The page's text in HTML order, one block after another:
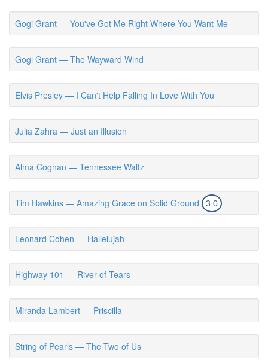
Gogi Grant — You've Got Me Right Where You Want Me
Gogi Grant — The Wayward Wind
Elvis Presley — I Can't Help Falling In Love With You
Julia Zahra — Just an Illusion
Alma Cognan — Tennessee Waltz
Tim Hawkins — Amazing Grace on Solid Ground 3.0
Leonard Cohen — Hallelujah
Highway 101 — River of Tears
Miranda Lambert — Priscilla
String of Pearls — The Two of Us